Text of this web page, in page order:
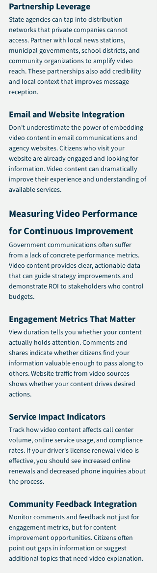
Partnership Leverage
State agencies can tap into distribution
networks that private companies cannot
access. Partner with local news stations,
municipal governments, school districts, and
community organizations to amplify video
reach. These partnerships also add credibility
and local context that improves message
reception.
Email and Website Integration
Don't underestimate the power of embedding
video content in email communications and
agency websites. Citizens who visit your
website are already engaged and looking for
information. Video content can dramatically
improve their experience and understanding of
available services.
Measuring Video Performance
for Continuous Improvement
Government communications often suffer
from a lack of concrete performance metrics.
Video content provides clear, actionable data
that can guide strategy improvements and
demonstrate ROI to stakeholders who control
budgets.
Engagement Metrics That Matter
View duration tells you whether your content
actually holds attention. Comments and
shares indicate whether citizens find your
information valuable enough to pass along to
others. Website traffic from video sources
shows whether your content drives desired
actions.
Service Impact Indicators
Track how video content affects call center
volume, online service usage, and compliance
rates. If your driver's license renewal video is
effective, you should see increased online
renewals and decreased phone inquiries about
the process.
Community Feedback Integration
Monitor comments and feedback not just for
engagement metrics, but for content
improvement opportunities. Citizens often
point out gaps in information or suggest
additional topics that need video explanation.